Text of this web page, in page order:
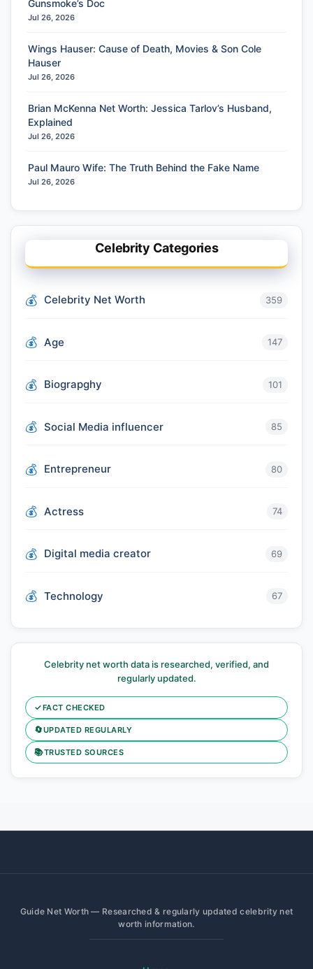
Gunsmoke’s Doc
Jul 26, 2026
Wings Hauser: Cause of Death, Movies & Son Cole
Hauser
Jul 26, 2026
Brian McKenna Net Worth: Jessica Tarlov’s Husband,
Explained
Jul 26, 2026
Paul Mauro Wife: The Truth Behind the Fake Name
Jul 26, 2026
Celebrity Categories
Celebrity Net Worth 359
Age 147
Biograpghy 101
Social Media influencer 85
Entrepreneur 80
Actress 74
Digital media creator 69
Technology 67
Celebrity net worth data is researched, verified, and
regularly updated.
✓FACT CHECKED
🔄UPDATED REGULARLY
📚TRUSTED SOURCES
Guide Net Worth — Researched & regularly updated celebrity net
worth information.